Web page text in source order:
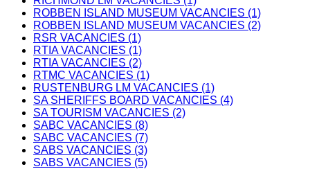
ROBBEN ISLAND MUSEUM VACANCIES (1)
ROBBEN ISLAND MUSEUM VACANCIES (2)
RSR VACANCIES (1)
RTIA VACANCIES (1)
RTIA VACANCIES (2)
RTMC VACANCIES (1)
RUSTENBURG LM VACANCIES (1)
SA SHERIFFS BOARD VACANCIES (4)
SA TOURISM VACANCIES (2)
SABC VACANCIES (8)
SABC VACANCIES (7)
SABS VACANCIES (3)
SABS VACANCIES (5)